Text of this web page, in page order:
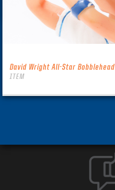
David Wright All-Star Bobblehead
ITEM